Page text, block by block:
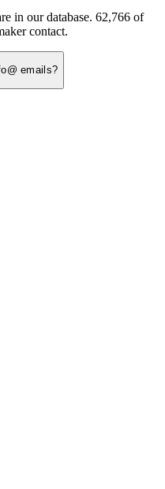
in our database. 62,766 of
contact.
emails?